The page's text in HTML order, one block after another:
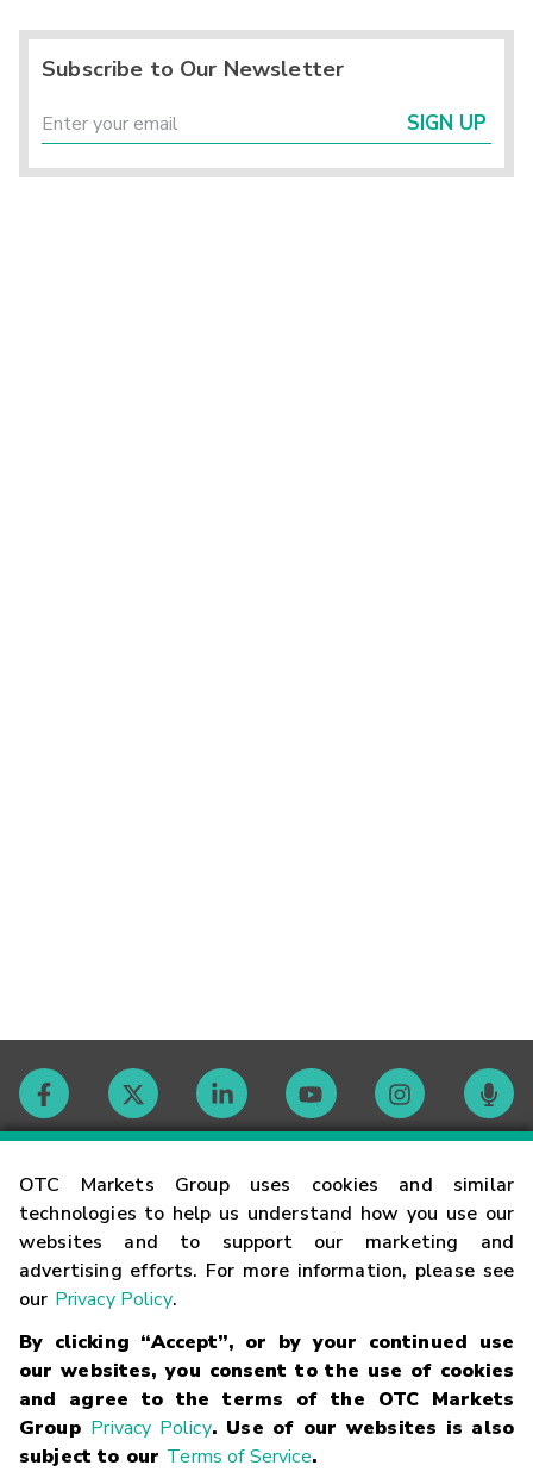
OTC Markets Group uses cookies and similar
technologies to help us understand how you use our
websites and to support our marketing and
advertising efforts. For more information, please see
our Privacy Policy.
By clicking “Accept”, or by your continued use
our websites, you consent to the use of cookies
and agree to the terms of the OTC Markets
Group Privacy Policy. Use of our websites is also
subject to our Terms of Service.
Subscribe to Our Newsletter
SIGN UP
Contact
Careers
Glossary